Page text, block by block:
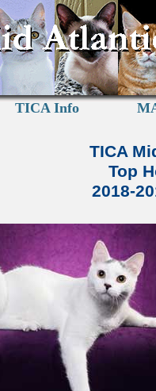
TICA Info
TICA
Top
2018-